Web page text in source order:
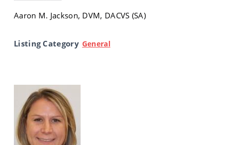
Aaron M. Jackson, DVM, DACVS (SA)
Listing Category General